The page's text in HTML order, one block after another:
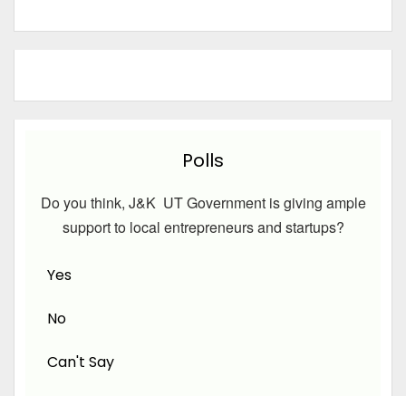
Polls
Do you think, J&K UT Government is giving ample
support to local entrepreneurs and startups?
Yes
No
Can't Say